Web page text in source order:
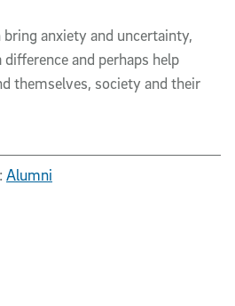
anxiety and uncertainty,
and perhaps help
themselves, society and their
Alumni
via email